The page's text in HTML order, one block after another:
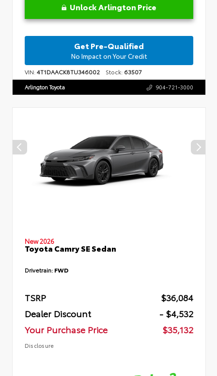
Unlock Arlington Price
Get Pre-Qualified
No Impact on Your Credit
VIN:4T1DAACK8TU346002 Stock: 63507
Arlington Toyota 904-721-3000
New 2026
Toyota Camry SE Sedan
Drivetrain: FWD
TSRP
$36,084
Dealer Discount
- $4,532
Your Purchase Price
$35,132
Disclosure